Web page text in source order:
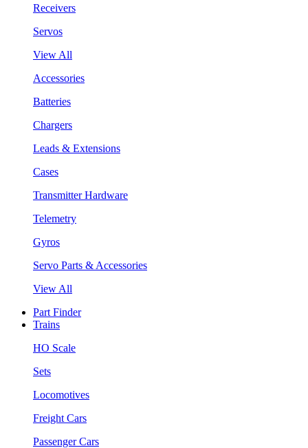
Receivers
Servos
View All
Accessories
Batteries
Chargers
Leads & Extensions
Cases
Transmitter Hardware
Telemetry
Gyros
Servo Parts & Accessories
View All
Part Finder
Trains
HO Scale
Sets
Locomotives
Freight Cars
Passenger Cars